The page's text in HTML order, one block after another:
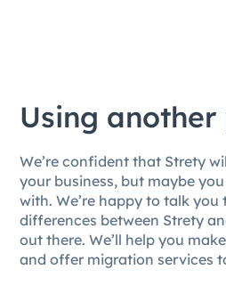
Using
We’re confident that Strety
your business, but maybe
with. We’re happy to talk
differences between Strety
out there. We’ll help you
and offer migration services